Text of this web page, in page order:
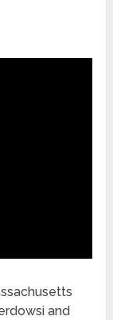
and